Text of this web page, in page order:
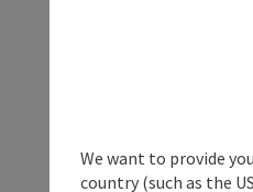
We want to provide
country (such as the